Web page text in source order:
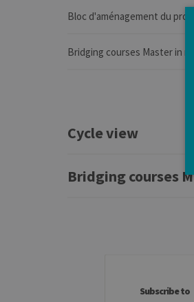
Bloc d'aménagement du
Bridging courses Master in
Cycle view
Bridging courses
Subscribe to